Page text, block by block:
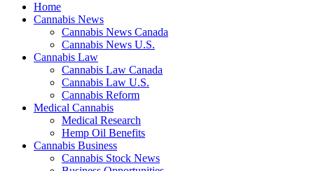
Home
Cannabis News
Cannabis News Canada
Cannabis News U.S.
Cannabis Law
Cannabis Law Canada
Cannabis Law U.S.
Cannabis Reform
Medical Cannabis
Medical Research
Hemp Oil Benefits
Cannabis Business
Cannabis Stock News